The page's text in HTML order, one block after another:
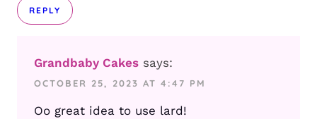
REPLY
Grandbaby Cakes says:
OCTOBER 25, 2023 AT 4:47 PM
Oo great idea to use lard!